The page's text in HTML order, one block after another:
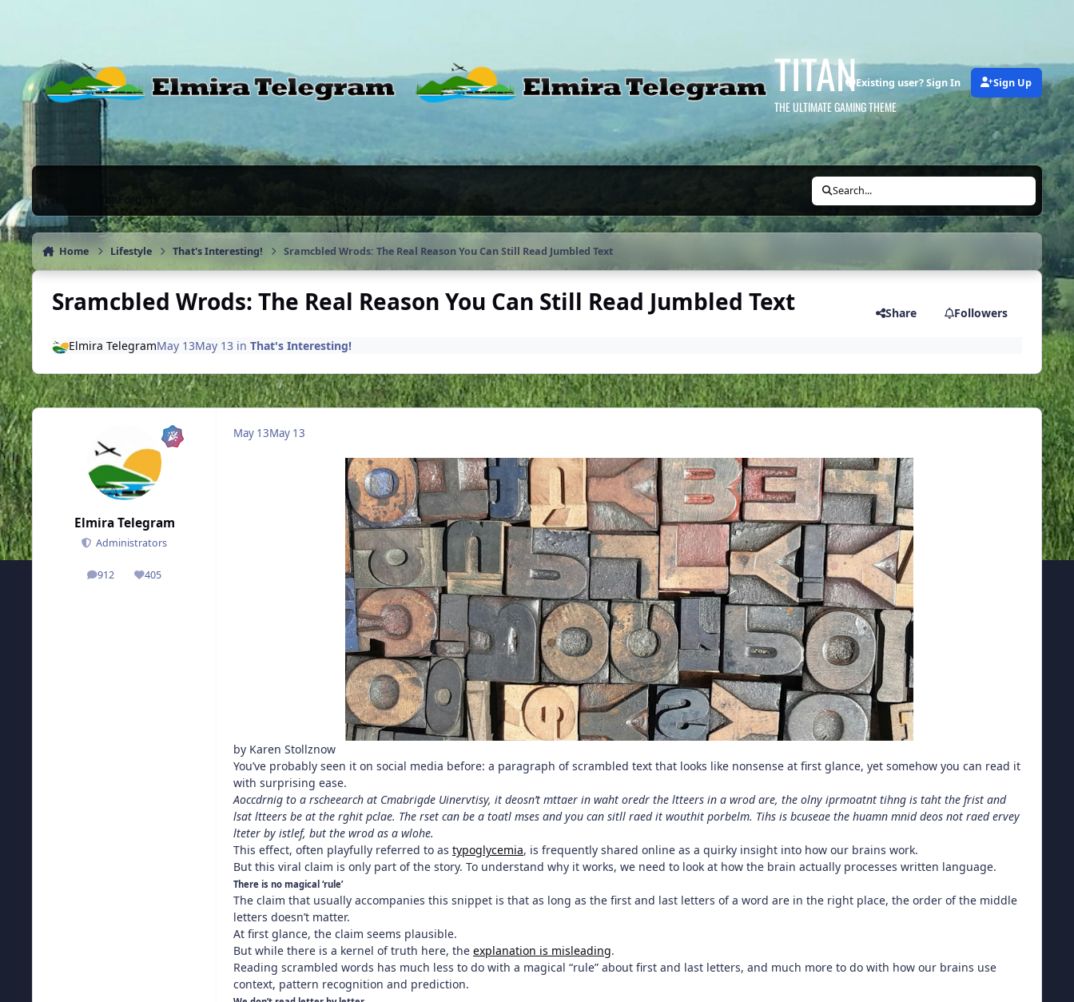
TITAN
THE ULTIMATE GAMING THEME
Existing user? Sign In Sign Up
News & Chat Forums
Search...
Home Lifestyle That's Interesting! Sramcbled Wrods: The Real Reason You Can Still Read Jumbled Text
Sramcbled Wrods: The Real Reason You Can Still Read Jumbled Text Share Followers
Elmira TelegramMay 13May 13 in That's Interesting!
Elmira Telegram
Administrators
912
posts 405
Reputation
May 13May 13
by Karen Stollznow
You’ve probably seen it on social media before: a paragraph of scrambled text that looks like nonsense at first glance, yet somehow you can read it
with surprising ease.
Aoccdrnig to a rscheearch at Cmabrigde Uinervtisy, it deosn’t mttaer in waht oredr the ltteers in a wrod are, the olny iprmoatnt tihng is taht the frist and
lsat ltteers be at the rghit pclae. The rset can be a toatl mses and you can sitll raed it wouthit porbelm. Tihs is bcuseae the huamn mnid deos not raed ervey
lteter by istlef, but the wrod as a wlohe.
This effect, often playfully referred to as typoglycemia, is frequently shared online as a quirky insight into how our brains work.
But this viral claim is only part of the story. To understand why it works, we need to look at how the brain actually processes written language.
There is no magical ‘rule’
The claim that usually accompanies this snippet is that as long as the first and last letters of a word are in the right place, the order of the middle
letters doesn’t matter.
At first glance, the claim seems plausible.
But while there is a kernel of truth here, the explanation is misleading.
Reading scrambled words has much less to do with a magical “rule” about first and last letters, and much more to do with how our brains use
context, pattern recognition and prediction.